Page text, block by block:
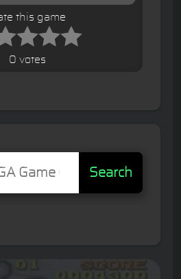
this game
0 votes
Search